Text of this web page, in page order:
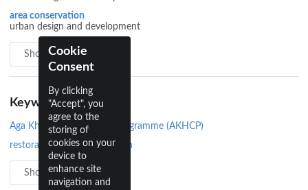
area conservation
urban design and development
Show all 3
Keywords
Aga Khan Historic Cities Programme (AKHCP)
restoration and conservation
Show all 4
Cookie
Consent
By clicking
"Accept", you
agree to the
storing of
cookies on your
device to
enhance site
navigation and